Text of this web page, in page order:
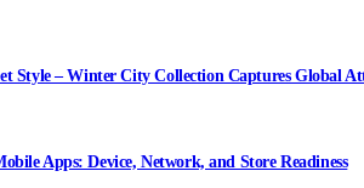
Style – Winter City Collection Captures Global
Apps: Device, Network, and Store Readiness